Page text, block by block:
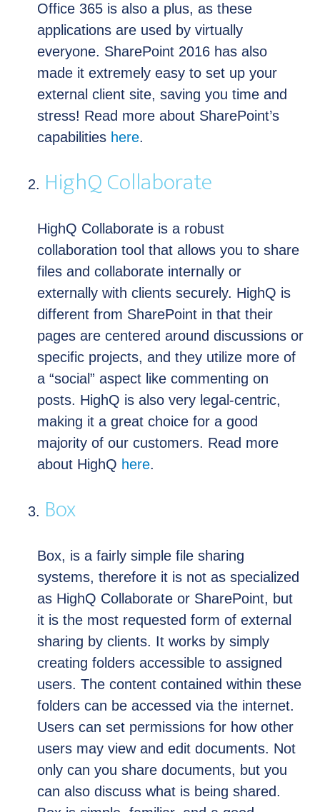
Office 365 is also a plus, as these
applications are used by virtually
everyone. SharePoint 2016 has also
made it extremely easy to set up your
external client site, saving you time and
stress! Read more about SharePoint’s
capabilities here.
HighQ Collaborate
HighQ Collaborate is a robust
collaboration tool that allows you to share
files and collaborate internally or
externally with clients securely. HighQ is
different from SharePoint in that their
pages are centered around discussions or
specific projects, and they utilize more of
a “social” aspect like commenting on
posts. HighQ is also very legal-centric,
making it a great choice for a good
majority of our customers. Read more
about HighQ here.
Box
Box, is a fairly simple file sharing
systems, therefore it is not as specialized
as HighQ Collaborate or SharePoint, but
it is the most requested form of external
sharing by clients. It works by simply
creating folders accessible to assigned
users. The content contained within these
folders can be accessed via the internet.
Users can set permissions for how other
users may view and edit documents. Not
only can you share documents, but you
can also discuss what is being shared.